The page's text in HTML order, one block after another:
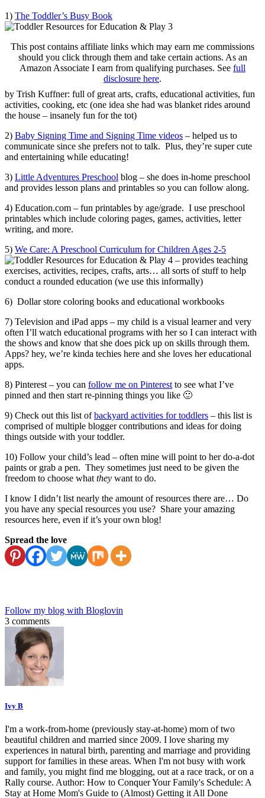
1) The Toddler’s Busy Book
This post contains affiliate links which may earn me commissions
should you click through them and take certain actions. As an
Amazon Associate I earn from qualifying purchases. See full
disclosure here.
by Trish Kuffner: full of great arts, crafts, educational activities, fun
activities, cooking, etc (one idea she had was blanket rides around
the house – insanely fun for the tot)
2) Baby Signing Time and Signing Time videos – helped us to
communicate since she prefers not to talk. Plus, they’re super cute
and entertaining while educating!
3) Little Adventures Preschool blog – she does in-home preschool
and provides lesson plans and printables so you can follow along.
4) Education.com – fun printables by age/grade. I use preschool
printables which include coloring pages, games, activities, letter
writing, and more.
5) We Care: A Preschool Curriculum for Children Ages 2-5
– provides teaching
exercises, activities, recipes, crafts, arts… all sorts of stuff to help
conduct a rounded education (we use this informally)
6) Dollar store coloring books and educational workbooks
7) Television and iPad apps – my child is a visual learner and very
often I’ll watch educational programs with her so I can interact with
the shows and know that she does pick up on skills through them.
Apps? hey, we’re kinda techies here and she loves her educational
apps.
8) Pinterest – you can follow me on Pinterest to see what I’ve
pinned and then start re-pinning things you like 🙂
9) Check out this list ofbackyard activities for toddlers – this list is
comprised of multiple blogger contributions and ideas for doing
things outside with your toddler.
10) Follow your child’s lead – often mine will point to her do-a-dot
paints or grab a pen. They sometimes just need to be given the
freedom to choose what they want to do.
I know I didn’t list nearly the amount of resources there are… Do
you have any special resources you use? Share your amazing
resources here, even if it’s your own blog!
Spread the love
Follow my blog with Bloglovin
3 comments
Ivy B
I'm a work-from-home (previously stay-at-home) mom of two
beautiful children and married since 2009. I love sharing my
experiences in natural birth, parenting and marriage and providing
support for families in these areas. When I'm not busy with work
and family, you might find me blogging, out at a race track, or on a
Rally course. Author: How to Conquer Your Family's Schedule: A
Stay at Home Mom's Guide to (Almost) Getting it All Done